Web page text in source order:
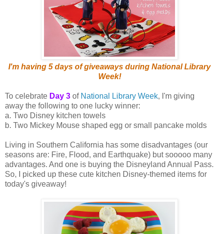
I'm having 5 days of giveaways during National Library
Week!
To celebrate Day 3 of National Library Week, I'm giving
away the following to one lucky winner:
a. Two Disney kitchen towels
b. Two Mickey Mouse shaped egg or small pancake molds
Living in Southern California has some disadvantages (our
seasons are: Fire, Flood, and Earthquake) but sooooo many
advantages. And one is buying the Disneyland Annual Pass.
So, I picked up these cute kitchen Disney-themed items for
today's giveaway!